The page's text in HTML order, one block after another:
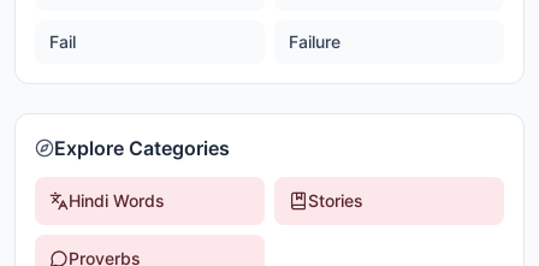
Fail Failure
Explore Categories
Hindi Words Stories
Proverbs